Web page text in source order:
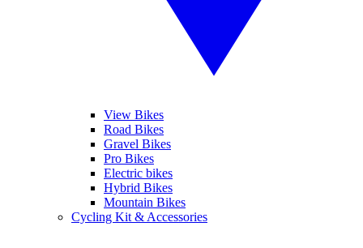
View Bikes
Road Bikes
Gravel Bikes
Pro Bikes
Electric bikes
Hybrid Bikes
Mountain Bikes
Cycling Kit & Accessories